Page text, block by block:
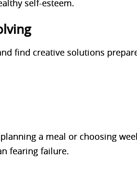
self-esteem.
find creative solutions
a meal or choosing
fearing failure.